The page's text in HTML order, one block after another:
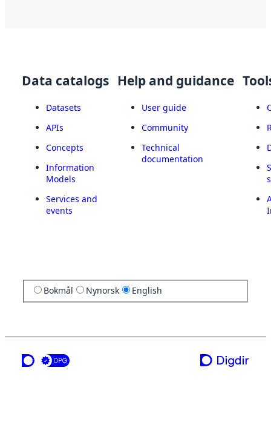
Data catalogs
Datasets
APIs
Concepts
Information
Models
Services and
events
Help and guidance
User guide
Community
Technical
documentation
Bokmål Nynorsk English